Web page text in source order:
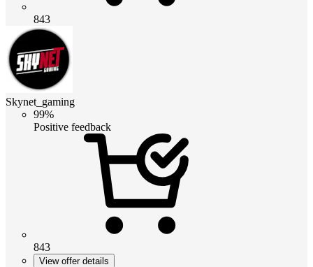
843
Skynet_gaming
99%
Positive feedback
843
View offer details